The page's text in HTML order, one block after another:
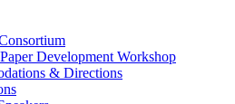
Development Workshop
& Directions